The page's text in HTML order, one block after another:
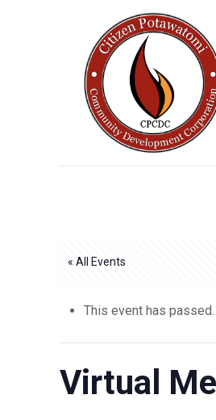
« All Events
This event has passed.
Virtual